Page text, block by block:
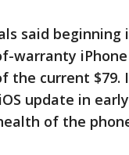
said beginning
warranty
the current $79.
update in
of the